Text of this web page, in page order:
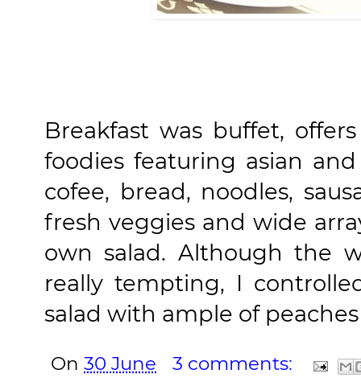
Breakfast was buffet,
foodies featuring asian
cofee, bread, noodles,
fresh veggies and wide
own salad. Although the
really tempting, I
salad with ample of
On 30 June 3 comments: